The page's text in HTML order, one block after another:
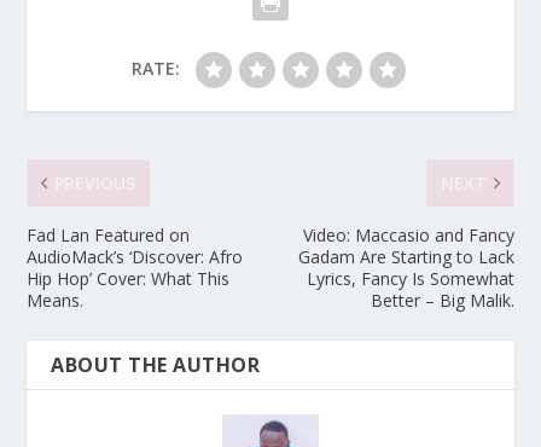
RATE:
Fad Lan Featured on
AudioMack’s ‘Discover: Afro
Hip Hop’ Cover: What This
Means.
Video: Maccasio and Fancy
Gadam Are Starting to Lack
Lyrics, Fancy Is Somewhat
Better – Big Malik.
ABOUT THE AUTHOR